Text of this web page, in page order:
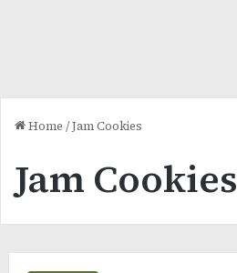
Home /Jam Cookies
Jam Cookies